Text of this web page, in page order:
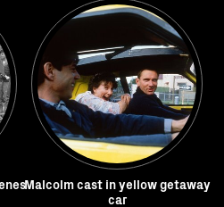
Malcolm cast in yellow getaway
car